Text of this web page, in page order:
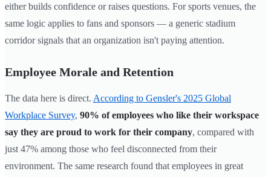
either builds confidence or raises questions. For sports venues, the
same logic applies to fans and sponsors — a generic stadium
corridor signals that an organization isn't paying attention.
Employee Morale and Retention
The data here is direct. According to Gensler's 2025 Global
Workplace Survey, 90% of employees who like their workspace
say they are proud to work for their company, compared with
just 47% among those who feel disconnected from their
environment. The same research found that employees in great